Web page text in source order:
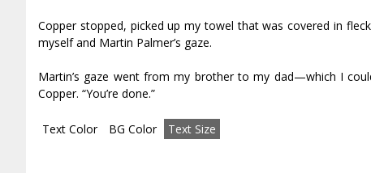
Copper stopped, picked up my towel that was covered in
myself and Martin Palmer’s gaze.
Martin’s gaze went from my brother to my dad—which I
Copper. “You’re done.”
Text Color BG Color Text Size